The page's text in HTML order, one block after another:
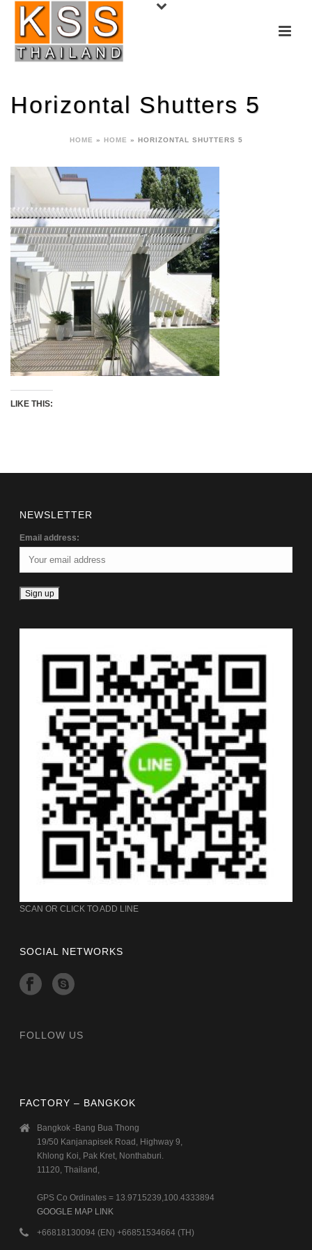
Horizontal Shutters 5
HOME » HOME » HORIZONTAL SHUTTERS 5
LIKE THIS:
NEWSLETTER
Email address:
SCAN OR CLICK TO ADD LINE
SOCIAL NETWORKS
FOLLOW US
FACTORY – BANGKOK
Bangkok -Bang Bua Thong
19/50 Kanjanapisek Road, Highway 9,
Khlong Koi, Pak Kret, Nonthaburi.
11120, Thailand,
GPS Co Ordinates = 13.9715239,100.4333894
GOOGLE MAP LINK
+66818130094 (EN) +66851534664 (TH)